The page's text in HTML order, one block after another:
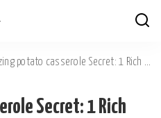
potato casserole Secret: 1 Rich Bite
Secret: 1 Rich